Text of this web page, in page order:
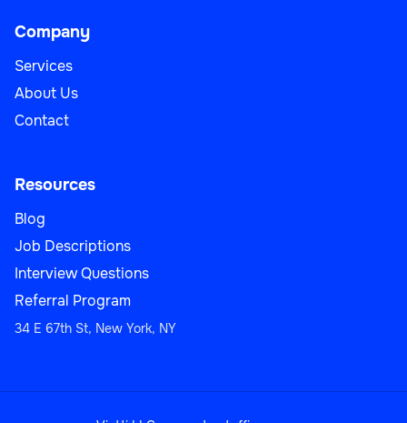
Company
Services
About Us
Contact
Resources
Blog
Job Descriptions
Interview Questions
Referral Program
34 E 67th St, New York, NY